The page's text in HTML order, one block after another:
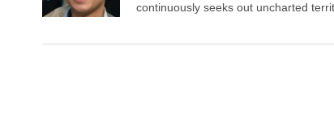
continuously seeks out uncharted